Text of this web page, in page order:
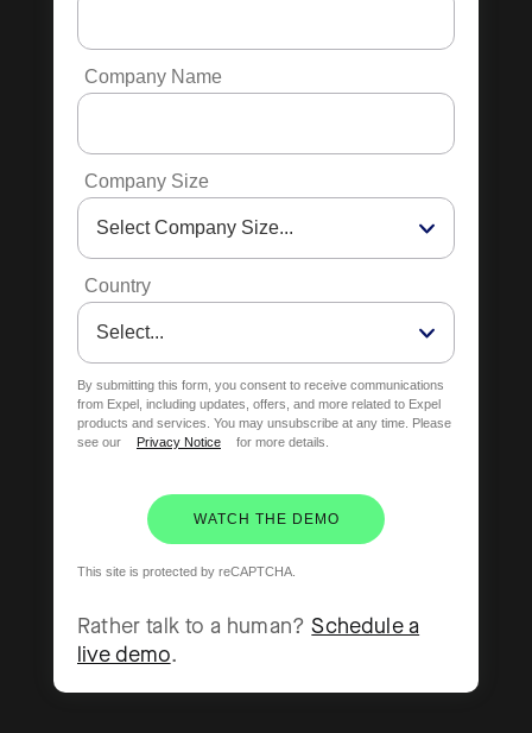
Company Name
Company Size
Country
By submitting this form, you consent to receive communications
from Expel, including updates, offers, and more related to Expel
products and services. You may unsubscribe at any time. Please
see our
Privacy Notice for more details.
WATCH THE DEMO
This site is protected by reCAPTCHA.
Rather talk to a human?Schedule a
live demo.